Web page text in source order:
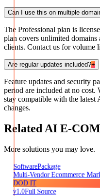
Can I use this on multiple
The Professional plan is
plan covers unlimited
clients. Contact us for volume
Are regular updates included?+
Feature updates and security
period are included at no cost.
stay compatible with the
changes.
Related AI E-
More solutions you may love.
SoftwarePackage
Multi-Vendor Ecommerce
DOD IT
v1.0Full Source